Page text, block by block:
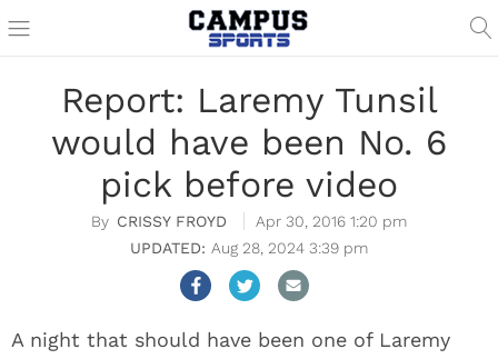
Report: Laremy Tunsil
would have been No. 6
pick before video
CRISSY FROYD
Apr 30, 2016 1:20 pm
Aug 28, 2024 3:39 pm
A night that should have been one of Laremy